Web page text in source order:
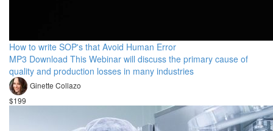
How to write SOP's that Avoid Human Error
MP3 Download This Webinar will discuss the primary cause of
quality and production losses in many industries
Ginette Collazo
$199